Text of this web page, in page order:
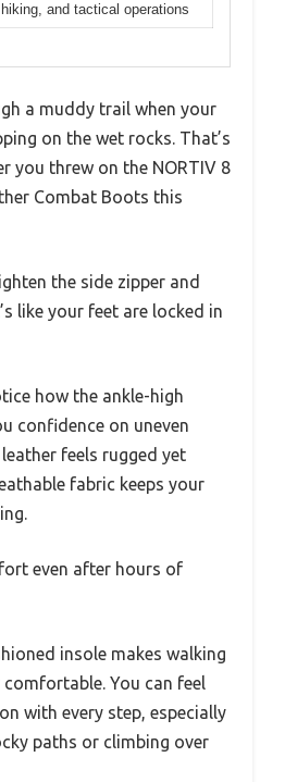
hiking, and tactical operations
a muddy trail when your
on the wet rocks. That’s
you threw on the NORTIV 8
Combat Boots this
the side zipper and
like your feet are locked in
how the ankle-high
confidence on uneven
feels rugged yet
fabric keeps your
even after hours of
insole makes walking
You can feel
with every step, especially
paths or climbing over